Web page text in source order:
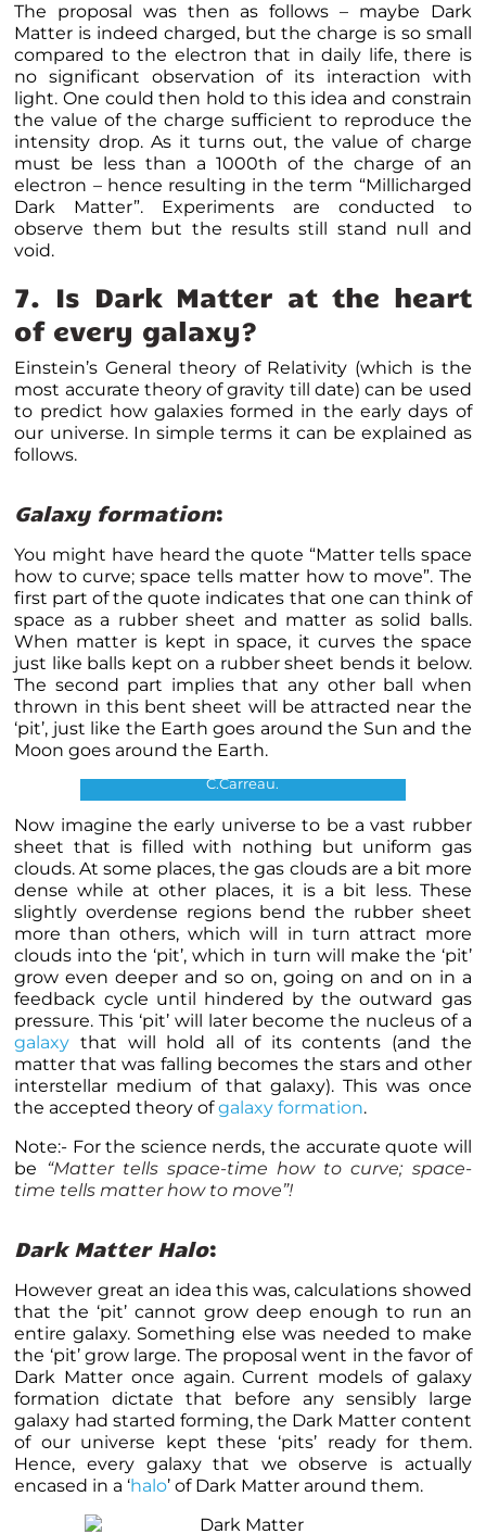
The proposal was then as follows – maybe Dark
Matter is indeed charged, but the charge is so small
compared to the electron that in daily life, there is
no significant observation of its interaction with
light. One could then hold to this idea and constrain
the value of the charge sufficient to reproduce the
intensity drop. As it turns out, the value of charge
must be less than a 1000th of the charge of an
electron – hence resulting in the term “Millicharged
Dark Matter”. Experiments are conducted to
observe them but the results still stand null and
void.
7. Is Dark Matter at the heart
of every galaxy?
Einstein’s General theory of Relativity (which is the
most accurate theory of gravity till date) can be used
to predict how galaxies formed in the early days of
our universe. In simple terms it can be explained as
follows.
Galaxy formation:
You might have heard the quote “Matter tells space
how to curve; space tells matter how to move”. The
first part of the quote indicates that one can think of
space as a rubber sheet and matter as solid balls.
When matter is kept in space, it curves the space
just like balls kept on a rubber sheet bends it below.
The second part implies that any other ball when
thrown in this bent sheet will be attracted near the
‘pit’, just like the Earth goes around the Sun and the
Moon goes around the Earth.
C.Carreau.
Now imagine the early universe to be a vast rubber
sheet that is filled with nothing but uniform gas
clouds. At some places, the gas clouds are a bit more
dense while at other places, it is a bit less. These
slightly overdense regions bend the rubber sheet
more than others, which will in turn attract more
clouds into the ‘pit’, which in turn will make the ‘pit’
grow even deeper and so on, going on and on in a
feedback cycle until hindered by the outward gas
pressure. This ‘pit’ will later become the nucleus of a
galaxy that will hold all of its contents (and the
matter that was falling becomes the stars and other
interstellar medium of that galaxy). This was once
the accepted theory ofgalaxy formation.
Note:- For the science nerds, the accurate quote will
be “Matter tells space-time how to curve; space-
time tells matter how to move”!
Dark Matter Halo:
However great an idea this was, calculations showed
that the ‘pit’ cannot grow deep enough to run an
entire galaxy. Something else was needed to make
the ‘pit’ grow large. The proposal went in the favor of
Dark Matter once again. Current models of galaxy
formation dictate that before any sensibly large
galaxy had started forming, the Dark Matter content
of our universe kept these ‘pits’ ready for them.
Hence, every galaxy that we observe is actually
encased in a ‘halo’ of Dark Matter around them.